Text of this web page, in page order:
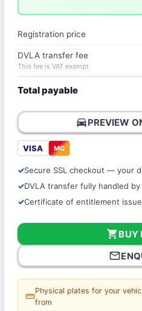
Registration price
DVLA transfer fee
This fee is VAT exempt
Total payable
directions_carPREVIEW
VISA MC
Secure SSL checkout — your
DVLA transfer fully handled by
Certificate of entitlement
shopping_cartBUY
mail_outline
straighten
Physical plates for your
from